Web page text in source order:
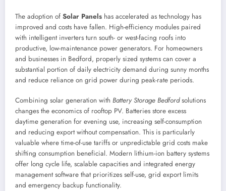
The adoption of Solar Panels has accelerated as technology has
improved and costs have fallen. High-efficiency modules paired
with intelligent inverters turn south- or west-facing roofs into
productive, low-maintenance power generators. For homeowners
and businesses in Bedford, properly sized systems can cover a
substantial portion of daily electricity demand during sunny months
and reduce reliance on grid power during peak-rate periods.
Combining solar generation with Battery Storage Bedfordsolutions
changes the economics of rooftop PV. Batteries store excess
daytime generation for evening use, increasing self-consumption
and reducing export without compensation. This is particularly
valuable where time-of-use tariffs or unpredictable grid costs make
shifting consumption beneficial. Modern lithium-ion battery systems
offer long cycle life, scalable capacities and integrated energy
management software that prioritizes self-use, grid export limits
and emergency backup functionality.